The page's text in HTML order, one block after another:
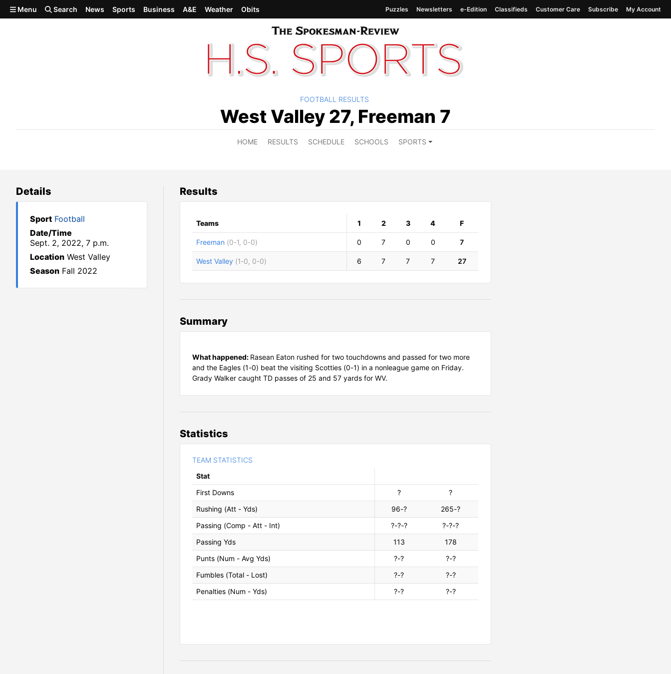
Skip to main content
Menu Search News Sports Business A&E Weather Obits Puzzles Newsletters e-Edition Classifieds Customer Care Subscribe My Account
FOOTBALL RESULTS
West Valley 27, Freeman 7
HOME RESULTS SCHEDULE SCHOOLS SPORTS
Details
Sport Football
Date/Time
Sept. 2, 2022, 7 p.m.
Location West Valley
Season Fall 2022
Results
Teams 1 2 3 4 F
Freeman (0-1, 0-0) 0 7 0 0 7
West Valley (1-0, 0-0) 6 7 7 7 27
Summary
What happened: Rasean Eaton rushed for two touchdowns and passed for two more
and the Eagles (1-0) beat the visiting Scotties (0-1) in a nonleague game on Friday.
Grady Walker caught TD passes of 25 and 57 yards for WV.
Statistics
TEAM STATISTICS
Stat
First Downs
?
?
Rushing (Att - Yds)
96-?
265-?
Passing (Comp - Att - Int)
?-?-?
?-?-?
Passing Yds
113
178
Punts (Num - Avg Yds)
?-?
?-?
Fumbles (Total - Lost)
?-?
?-?
Penalties (Num - Yds)
?-? ?-?